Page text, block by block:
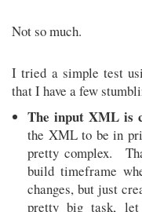
Not so much.
I tried a simple test
that I have a few
The input XML is
the XML to be in
pretty complex.
build timeframe
changes, but just
pretty big task,